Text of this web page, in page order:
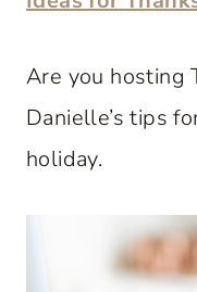
Are you hosting
Danielle’s tips
holiday.